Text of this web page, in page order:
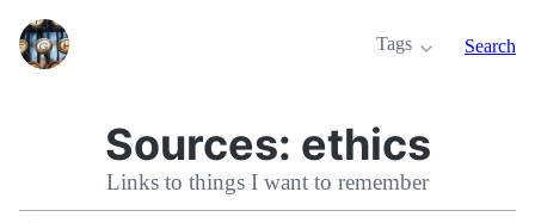
Tags Search
Sources: ethics
Links to things I want to remember